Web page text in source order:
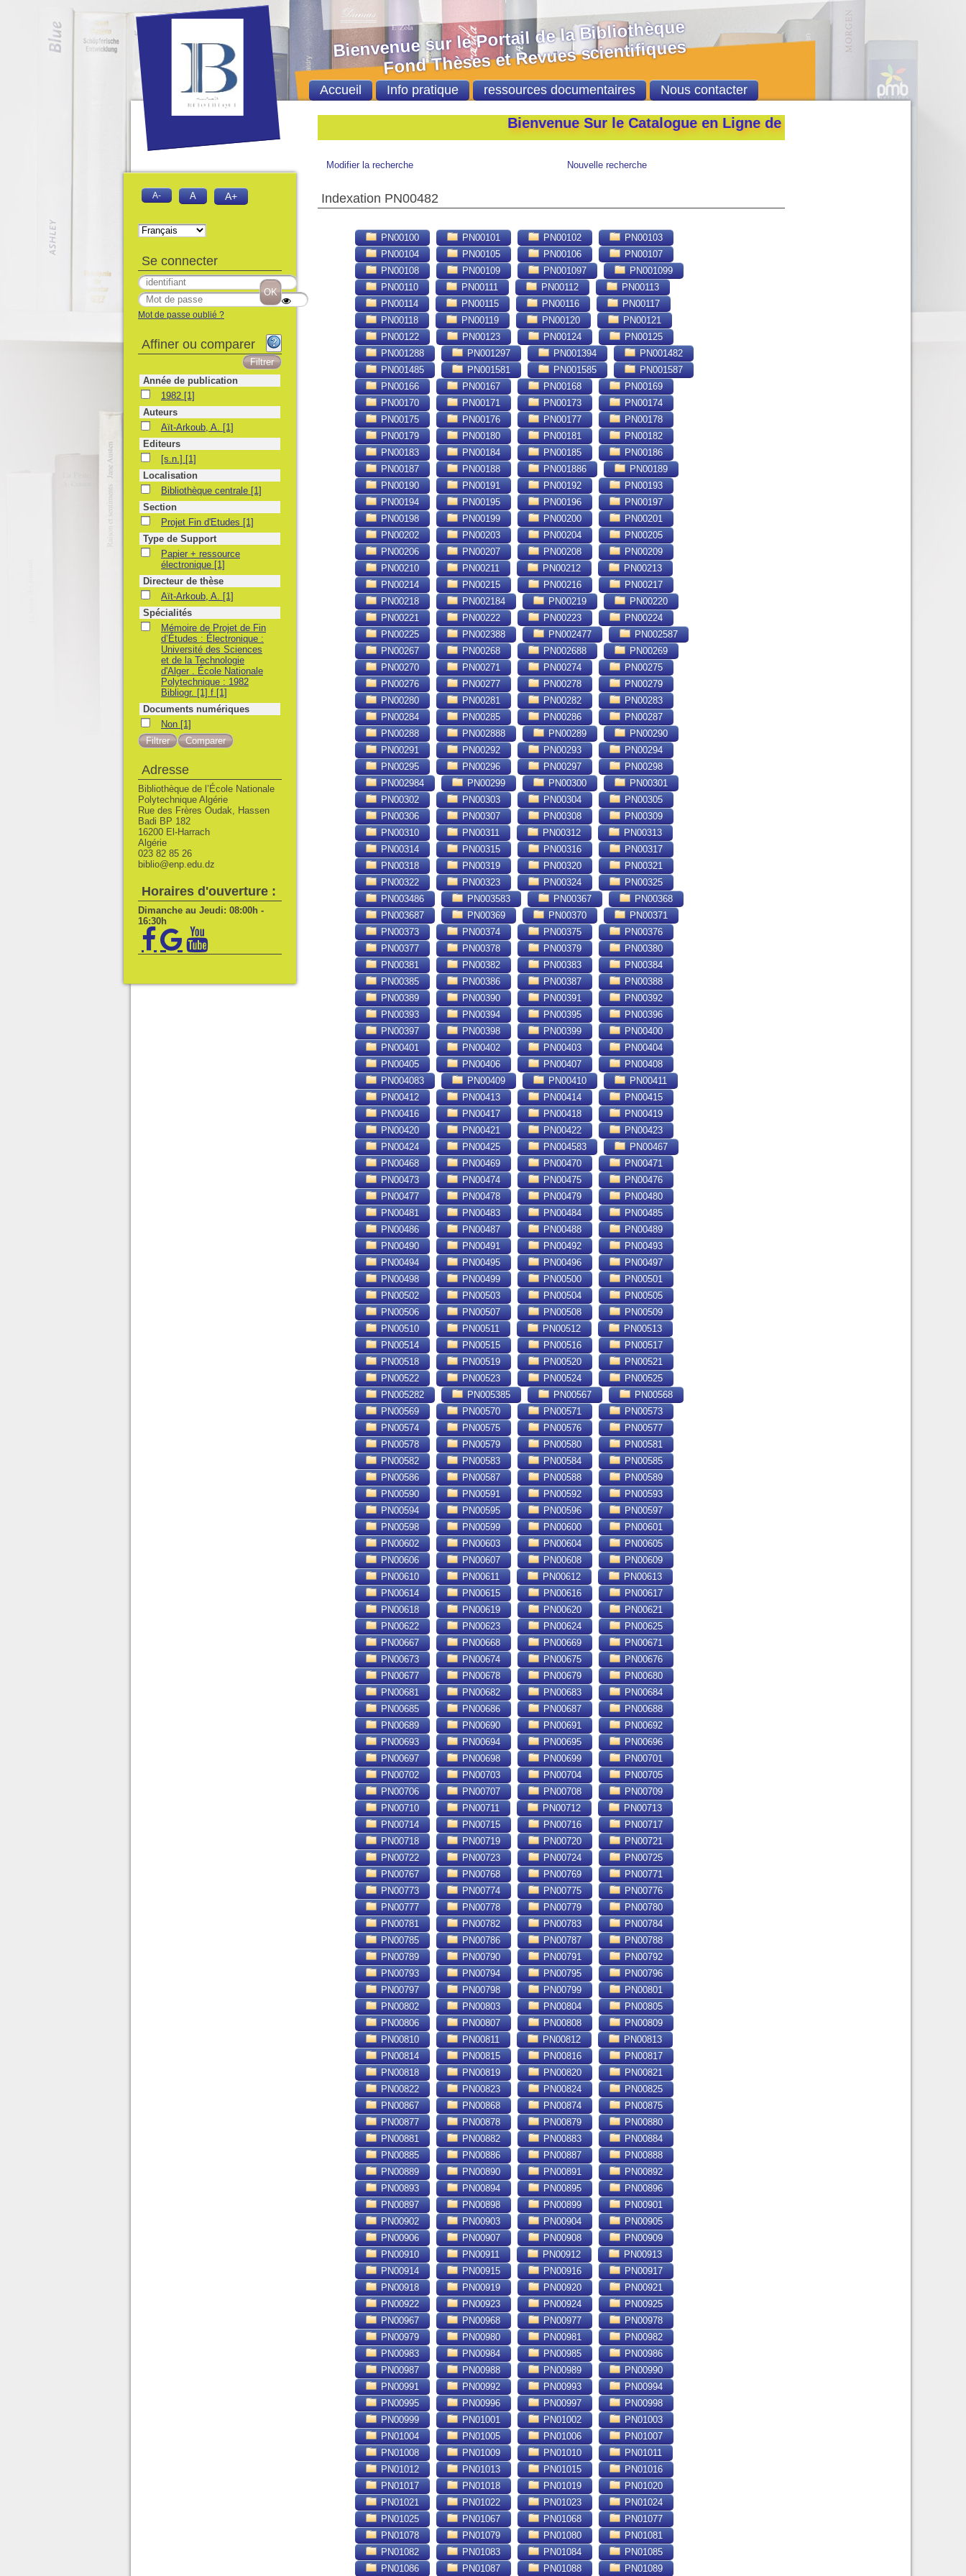
Bienvenue Sur le Catalogue en Ligne de la Bibliothèque de l’École
Modifier la recherche Nouvelle recherche
Indexation PN00482
PN00100 PN00101 PN00102
PN00103
PN00104
PN00105 PN00106
PN00107
PN00108
PN00109 PN001097
PN001099
PN00110
PN00111 PN00112
PN00113
PN00114
PN00115 PN00116
PN00117
PN00118
PN00119 PN00120
PN00121
PN00122
PN00123 PN00124
PN00125
PN001288
PN001297 PN001394
PN001482
PN001485
PN001581 PN001585
PN001587
PN00166
PN00167 PN00168
PN00169
PN00170
PN00171 PN00173
PN00174
PN00175
PN00176 PN00177
PN00178
PN00179
PN00180 PN00181
PN00182
PN00183
PN00184 PN00185
PN00186
PN00187
PN00188 PN001886
PN00189
PN00190
PN00191 PN00192
PN00193
PN00194
PN00195 PN00196
PN00197
PN00198
PN00199 PN00200
PN00201
PN00202
PN00203 PN00204
PN00205
PN00206
PN00207 PN00208
PN00209
PN00210
PN00211 PN00212
PN00213
PN00214
PN00215 PN00216
PN00217
PN00218
PN002184 PN00219
PN00220
PN00221
PN00222 PN00223
PN00224
PN00225
PN002388 PN002477
PN002587
PN00267
PN00268 PN002688
PN00269
PN00270
PN00271 PN00274
PN00275
PN00276
PN00277 PN00278
PN00279
PN00280
PN00281 PN00282
PN00283
PN00284
PN00285 PN00286
PN00287
PN00288
PN002888 PN00289
PN00290
PN00291
PN00292 PN00293
PN00294
PN00295
PN00296 PN00297
PN00298
PN002984
PN00299 PN00300
PN00301
PN00302
PN00303 PN00304
PN00305
PN00306
PN00307 PN00308
PN00309
PN00310
PN00311 PN00312
PN00313
PN00314
PN00315 PN00316
PN00317
PN00318
PN00319 PN00320
PN00321
PN00322
PN00323 PN00324
PN00325
PN003486
PN003583 PN00367
PN00368
PN003687
PN00369 PN00370
PN00371
PN00373
PN00374 PN00375
PN00376
PN00377
PN00378 PN00379
PN00380
PN00381
PN00382 PN00383
PN00384
PN00385
PN00386 PN00387
PN00388
PN00389
PN00390 PN00391
PN00392
PN00393
PN00394 PN00395
PN00396
PN00397
PN00398 PN00399
PN00400
PN00401
PN00402 PN00403
PN00404
PN00405
PN00406 PN00407
PN00408
PN004083
PN00409 PN00410
PN00411
PN00412
PN00413 PN00414
PN00415
PN00416
PN00417 PN00418
PN00419
PN00420
PN00421 PN00422
PN00423
PN00424
PN00425 PN004583
PN00467
PN00468
PN00469 PN00470
PN00471
PN00473
PN00474 PN00475
PN00476
PN00477
PN00478 PN00479
PN00480
PN00481
PN00483 PN00484
PN00485
PN00486
PN00487 PN00488
PN00489
PN00490
PN00491 PN00492
PN00493
PN00494
PN00495 PN00496
PN00497
PN00498
PN00499 PN00500
PN00501
PN00502
PN00503 PN00504
PN00505
PN00506
PN00507 PN00508
PN00509
PN00510
PN00511 PN00512
PN00513
PN00514
PN00515 PN00516
PN00517
PN00518
PN00519 PN00520
PN00521
PN00522
PN00523 PN00524
PN00525
PN005282
PN005385 PN00567
PN00568
PN00569
PN00570 PN00571
PN00573
PN00574
PN00575 PN00576
PN00577
PN00578
PN00579 PN00580
PN00581
PN00582
PN00583 PN00584
PN00585
PN00586
PN00587 PN00588
PN00589
PN00590
PN00591 PN00592
PN00593
PN00594
PN00595 PN00596
PN00597
PN00598
PN00599 PN00600
PN00601
PN00602
PN00603 PN00604
PN00605
PN00606
PN00607 PN00608
PN00609
PN00610
PN00611 PN00612
PN00613
PN00614
PN00615 PN00616
PN00617
PN00618
PN00619 PN00620
PN00621
PN00622
PN00623 PN00624
PN00625
PN00667
PN00668 PN00669
PN00671
PN00673
PN00674 PN00675
PN00676
PN00677
PN00678 PN00679
PN00680
PN00681
PN00682 PN00683
PN00684
PN00685
PN00686 PN00687
PN00688
PN00689
PN00690 PN00691
PN00692
PN00693
PN00694 PN00695
PN00696
PN00697
PN00698 PN00699
PN00701
PN00702
PN00703 PN00704
PN00705
PN00706
PN00707 PN00708
PN00709
PN00710
PN00711 PN00712
PN00713
PN00714
PN00715 PN00716
PN00717
PN00718
PN00719 PN00720
PN00721
PN00722
PN00723 PN00724
PN00725
PN00767
PN00768 PN00769
PN00771
PN00773
PN00774 PN00775
PN00776
PN00777
PN00778 PN00779
PN00780
PN00781
PN00782 PN00783
PN00784
PN00785
PN00786 PN00787
PN00788
PN00789
PN00790 PN00791
PN00792
PN00793
PN00794 PN00795
PN00796
PN00797
PN00798 PN00799
PN00801
PN00802
PN00803 PN00804
PN00805
PN00806
PN00807 PN00808
PN00809
PN00810
PN00811 PN00812
PN00813
PN00814
PN00815 PN00816
PN00817
PN00818
PN00819 PN00820
PN00821
PN00822
PN00823 PN00824
PN00825
PN00867
PN00868 PN00874
PN00875
PN00877
PN00878 PN00879
PN00880
PN00881
PN00882 PN00883
PN00884
PN00885
PN00886 PN00887
PN00888
PN00889
PN00890 PN00891
PN00892
PN00893
PN00894 PN00895
PN00896
PN00897
PN00898 PN00899
PN00901
PN00902
PN00903 PN00904
PN00905
PN00906
PN00907 PN00908
PN00909
PN00910
PN00911 PN00912
PN00913
PN00914
PN00915 PN00916
PN00917
PN00918
PN00919 PN00920
PN00921
PN00922
PN00923 PN00924
PN00925
PN00967
PN00968 PN00977
PN00978
PN00979
PN00980 PN00981
PN00982
PN00983
PN00984 PN00985
PN00986
PN00987
PN00988 PN00989
PN00990
PN00991
PN00992 PN00993
PN00994
PN00995
PN00996 PN00997
PN00998
PN00999
PN01001 PN01002
PN01003
PN01004
PN01005 PN01006
PN01007
PN01008
PN01009 PN01010
PN01011
PN01012
PN01013 PN01015
PN01016
PN01017
PN01018 PN01019
PN01020
PN01021
PN01022 PN01023
PN01024
PN01025
PN01067 PN01068
PN01077
PN01078
PN01079 PN01080
PN01081
PN01082
PN01083 PN01084
PN01085
PN01086
PN01087 PN01088 PN01089
Bienvenue sur le Portail de la Bibliothèque
Fond Thèses et Revues scientifiques
Accueil Info pratique ressources documentaires Nous contacter
A- A A+
Se connecter
Mot de passe oublié ?
Affiner ou comparer
Année de publication
1982 1982 [1]
Auteurs
Aït-Arkoub, A.
Aït-Arkoub, A. [1]
Editeurs
[s.n.][s.n.] [1]
Localisation
Bibliothèque centrale
Bibliothèque centrale [1]
Section
Projet Fin d'Etudes
Projet Fin d'Etudes [1]
Type de Support
Papier + ressource électronique
Papier + ressource
électronique [1]
Directeur de thèse
Aït-Arkoub, A.
Aït-Arkoub, A. [1]
Spécialités
Mémoire de Projet de Fin d’Études : Électronique : Université des Sciences et de la Technologie d'Alger . École Nationale Polytechnique : 1982 Bibliogr. [1] f
Mémoire de Projet de Fin
d’Études : Électronique :
Université des Sciences
et de la Technologie
d'Alger . École Nationale
Polytechnique : 1982
Bibliogr. [1] f [1]
Documents numériques
Non
Non [1]
Adresse
Bibliothèque de l’École Nationale
Polytechnique Algérie
Rue des Frères Oudak, Hassen
Badi BP 182
16200 El-Harrach
Algérie
023 82 85 26
biblio@enp.edu.dz
Horaires d'ouverture :
Dimanche au Jeudi: 08:00h -
16:30h